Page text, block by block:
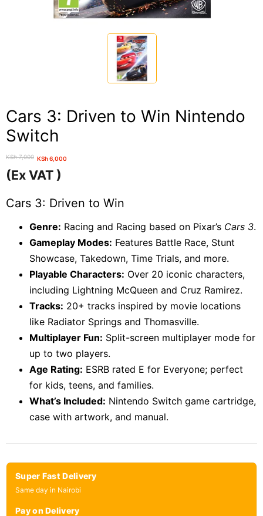
Cars 3: Driven to Win Nintendo
Switch
KSh7,000
Original
price
was:
KSh 7,000.
KSh6,000
Current
price
is:
KSh 6,000.
(Ex VAT )
Cars 3: Driven to Win
Genre: Racing and Racing based on Pixar’s Cars 3.
Gameplay Modes: Features Battle Race, Stunt
Showcase, Takedown, Time Trials, and more.
Playable Characters: Over 20 iconic characters,
including Lightning McQueen and Cruz Ramirez.
Tracks: 20+ tracks inspired by movie locations
like Radiator Springs and Thomasville.
Multiplayer Fun: Split-screen multiplayer mode for
up to two players.
Age Rating: ESRB rated E for Everyone; perfect
for kids, teens, and families.
What’s Included: Nintendo Switch game cartridge,
case with artwork, and manual.
Super Fast Delivery
Same day in Nairobi
Pay on Delivery